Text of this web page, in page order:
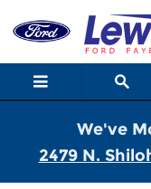
We've
2479 N.